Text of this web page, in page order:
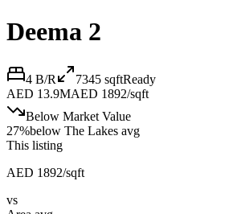
Deema 2
4 B/R 7345 sqftReady
AED 13.9MAED 1892/sqft
Below Market Value
27%below The Lakes avg
This listing
AED 1892/sqft
vs